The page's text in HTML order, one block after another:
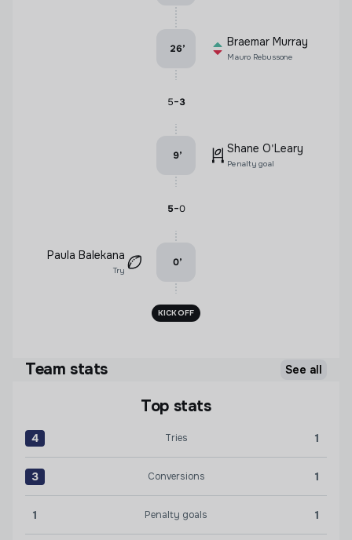
Braemar Murray
Mauro Rebussone
26’
5-3
Shane O'Leary
Penalty goal
9’
5-0
Paula Balekana
Try
0’
KICKOFF
Team stats See all
Top stats
Tries:New England Free Jacks 4 versus Miami Sharks 1
4 Tries 1
Conversions:New England Free Jacks 3 versus Miami
3 Conversions 1
Penalty goals:New England Free Jacks 1 versus Miami
1 Penalty goals 1